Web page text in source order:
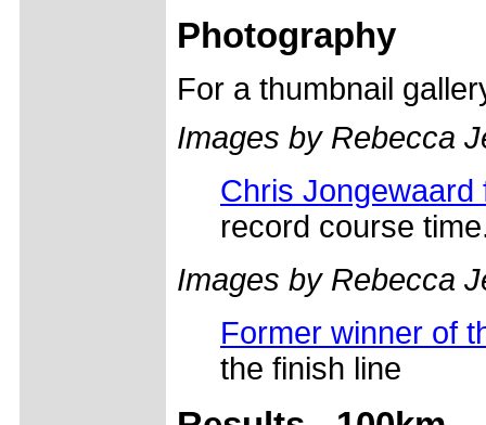
Photography
For a thumbnail
Images by Rebecca
Chris
record course
Images by Rebecca
Former winner of
the finish line